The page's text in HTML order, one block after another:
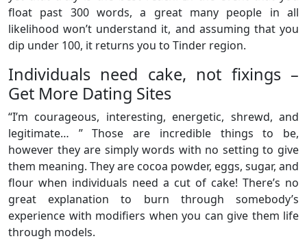
float past 300 words, a great many people in all
likelihood won’t understand it, and assuming that you
dip under 100, it returns you to Tinder region.
Individuals need cake, not fixings –
Get More Dating Sites
“I’m courageous, interesting, energetic, shrewd, and
legitimate… ” Those are incredible things to be,
however they are simply words with no setting to give
them meaning. They are cocoa powder, eggs, sugar, and
flour when individuals need a cut of cake! There’s no
great explanation to burn through somebody’s
experience with modifiers when you can give them life
through models.